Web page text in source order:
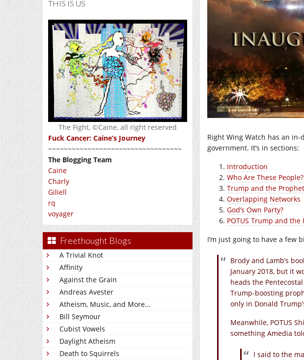
THIS IS US
The Fight, ©Caine, all right reserved
Fuck Cancer: Caine’s Journey
~~~~~~~~~~~~~~~~~~~~~~~~~~~~~~~~~~
The Blogging Team
Caine
Charly
Giliell
rq
voyager
Freethought Blogs
A Trivial Knot
Affinity
Against the Grain
Andreas Avester
Atheism, Music, and More...
Bill Seymour
Cubist Vowels
Daylight Atheism
Death to Squirrels
Right Wing Watch has an
government. It’s in sections:
Introduction
Who Are These People?
Trump and the
Overlapping Networks
God’s Own Party?
POTUS Trump and
I’m just going to have a few
Brody and Lamb’s
January 2018, but it
heads the
Trump-boosting
only in Donald
Meanwhile, POTUS
something Amedia
I said to the